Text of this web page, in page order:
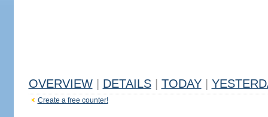
OVERVIEW DETAILS TODAY
Create a free counter!